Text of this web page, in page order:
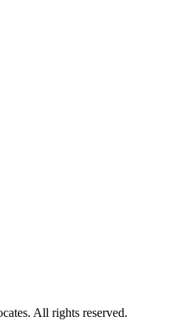
All rights reserved.